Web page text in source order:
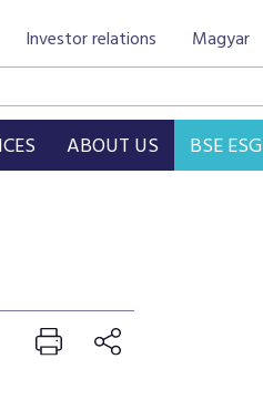
Investor relations Magyar
ABOUT US BSE ESG